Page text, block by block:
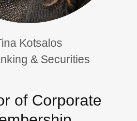
Kotsalos
& Securities
of Corporate